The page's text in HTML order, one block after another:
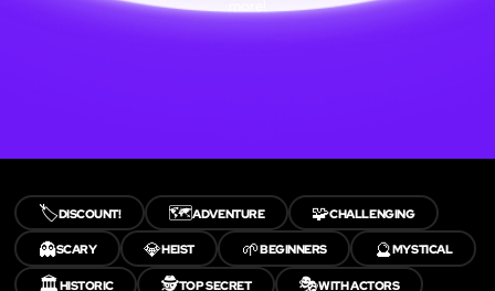
🏷️DISCOUNT! 🗺️ADVENTURE 🧩CHALLENGING
👻SCARY 💎HEIST 🌱BEGINNERS 🔮MYSTICAL
🏛️HISTORIC 🕵️TOP SECRET 🎭WITH ACTORS